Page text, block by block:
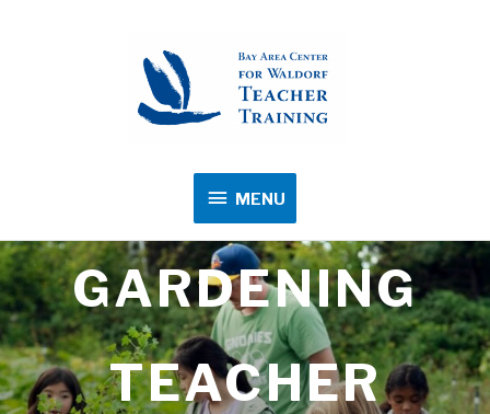
MENU
MENU
GARDENING
TEACHER